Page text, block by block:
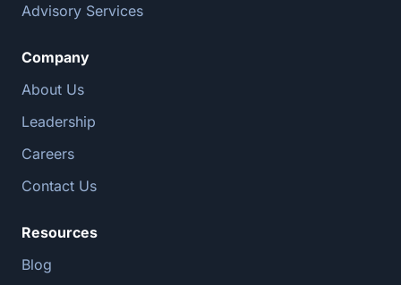
Advisory Services
Company
About Us
Leadership
Careers
Contact Us
Resources
Blog